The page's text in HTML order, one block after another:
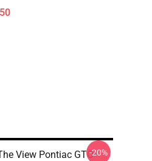
View Pontiac GTO-20%